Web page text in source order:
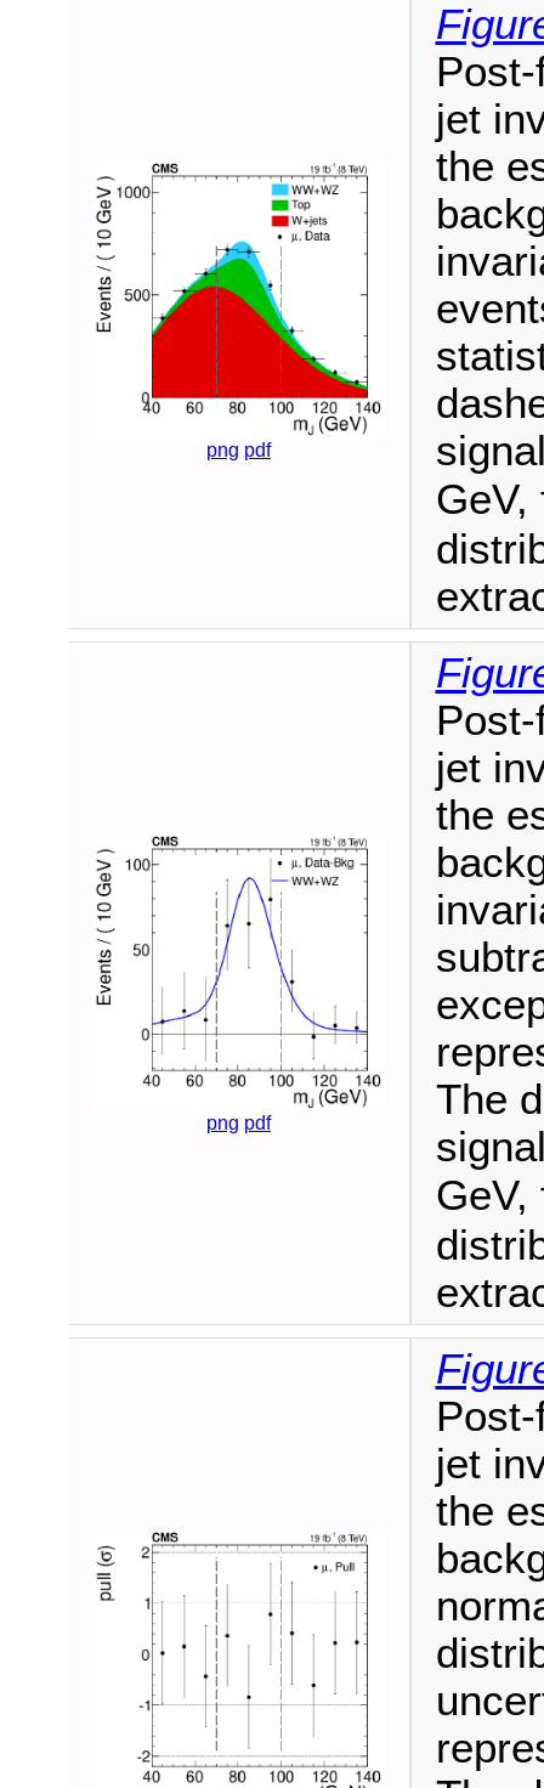
png pdf
jet
the
png pdf
jet
the
The
jet
the